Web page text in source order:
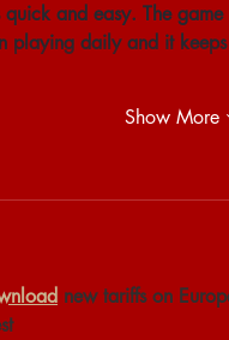
quick and easy. The
playing daily and it
Show More
new tariffs on